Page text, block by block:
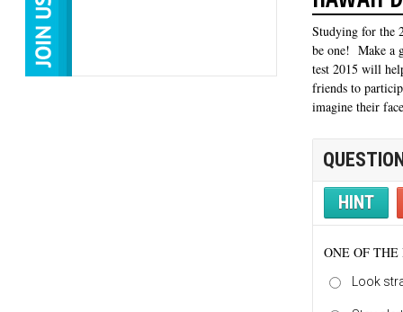
Studying for the
be one! Make a
test 2015 will
friends to
imagine their
HINT
ONE OF
Look